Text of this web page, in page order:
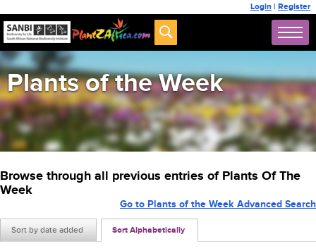
Login | Register
Plants of the Week
Browse through all previous entries of Plants Of The
Week
Sort by date added Sort Alphabetically
Go to Plants of the Week Advanced Search